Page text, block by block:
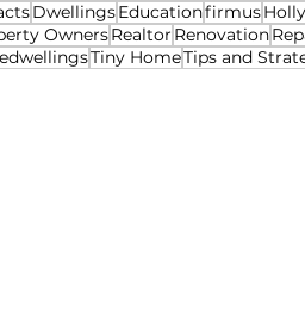
DwellingsEducationfirmus
OwnersRealtor Renovation
Tiny HomeTips and